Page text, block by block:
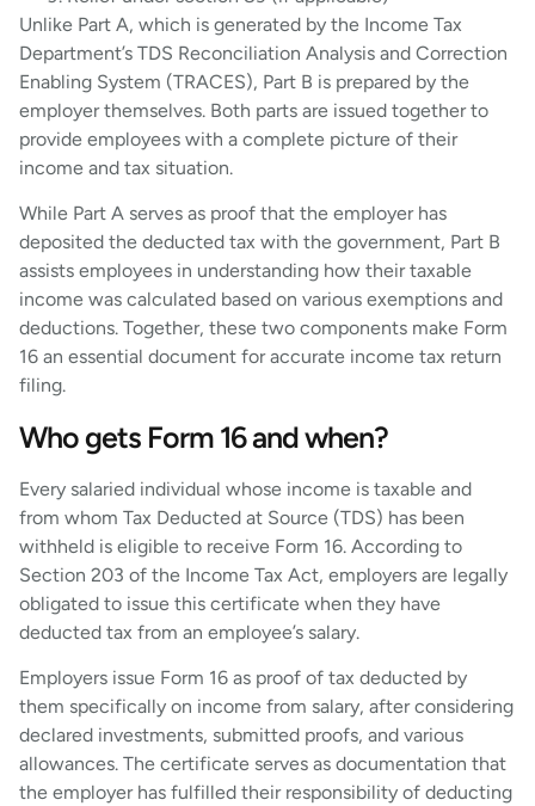
Unlike Part A, which is generated by the Income Tax
Department’s TDS Reconciliation Analysis and Correction
Enabling System (TRACES), Part B is prepared by the
employer themselves. Both parts are issued together to
provide employees with a complete picture of their
income and tax situation.
While Part A serves as proof that the employer has
deposited the deducted tax with the government, Part B
assists employees in understanding how their taxable
income was calculated based on various exemptions and
deductions. Together, these two components make Form
16 an essential document for accurate income tax return
filing.
Who gets Form 16 and when?
Every salaried individual whose income is taxable and
from whom Tax Deducted at Source (TDS) has been
withheld is eligible to receive Form 16. According to
Section 203 of the Income Tax Act, employers are legally
obligated to issue this certificate when they have
deducted tax from an employee’s salary.
Employers issue Form 16 as proof of tax deducted by
them specifically on income from salary, after considering
declared investments, submitted proofs, and various
allowances. The certificate serves as documentation that
the employer has fulfilled their responsibility of deducting